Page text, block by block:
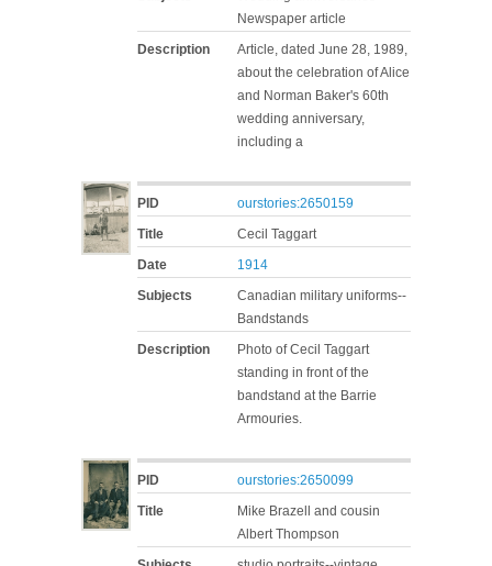
Newspaper article
Description
Article, dated June 28, 1989,
about the celebration of Alice
and Norman Baker's 60th
wedding anniversary,
including a
PID
ourstories:2650159
Title
Cecil Taggart
Date
1914
Subjects
Canadian military uniforms--
Bandstands
Description
Photo of Cecil Taggart
standing in front of the
bandstand at the Barrie
Armouries.
PID
ourstories:2650099
Title
Mike Brazell and cousin
Albert Thompson